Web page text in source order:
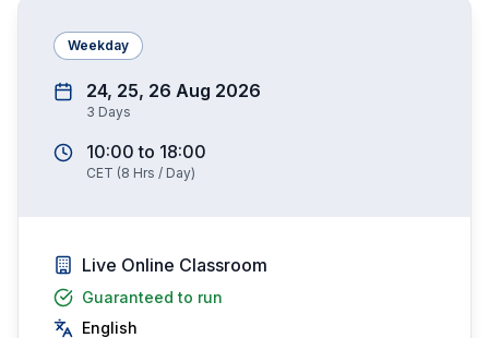
Weekday
24, 25, 26 Aug 2026
3 Days
10:00 to 18:00
CET (8 Hrs / Day)
Live Online Classroom
Guaranteed to run
English